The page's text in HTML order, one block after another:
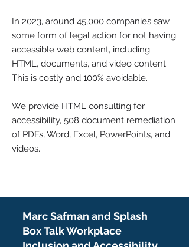
In 2023, around 45,000 companies saw
some form of legal action for not having
accessible web content, including
HTML, documents, and video content.
This is costly and 100% avoidable.
We provide HTML consulting for
accessibility, 508 document remediation
of PDFs, Word, Excel, PowerPoints, and
videos.
Marc Safman and Splash
Box Talk Workplace